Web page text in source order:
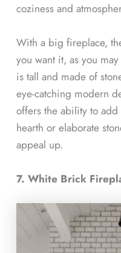
coziness and
With a big fireplace,
you want it, as you
is tall and made of
eye-catching modern
offers the ability to
hearth or elaborate
appeal up.
7. White Brick